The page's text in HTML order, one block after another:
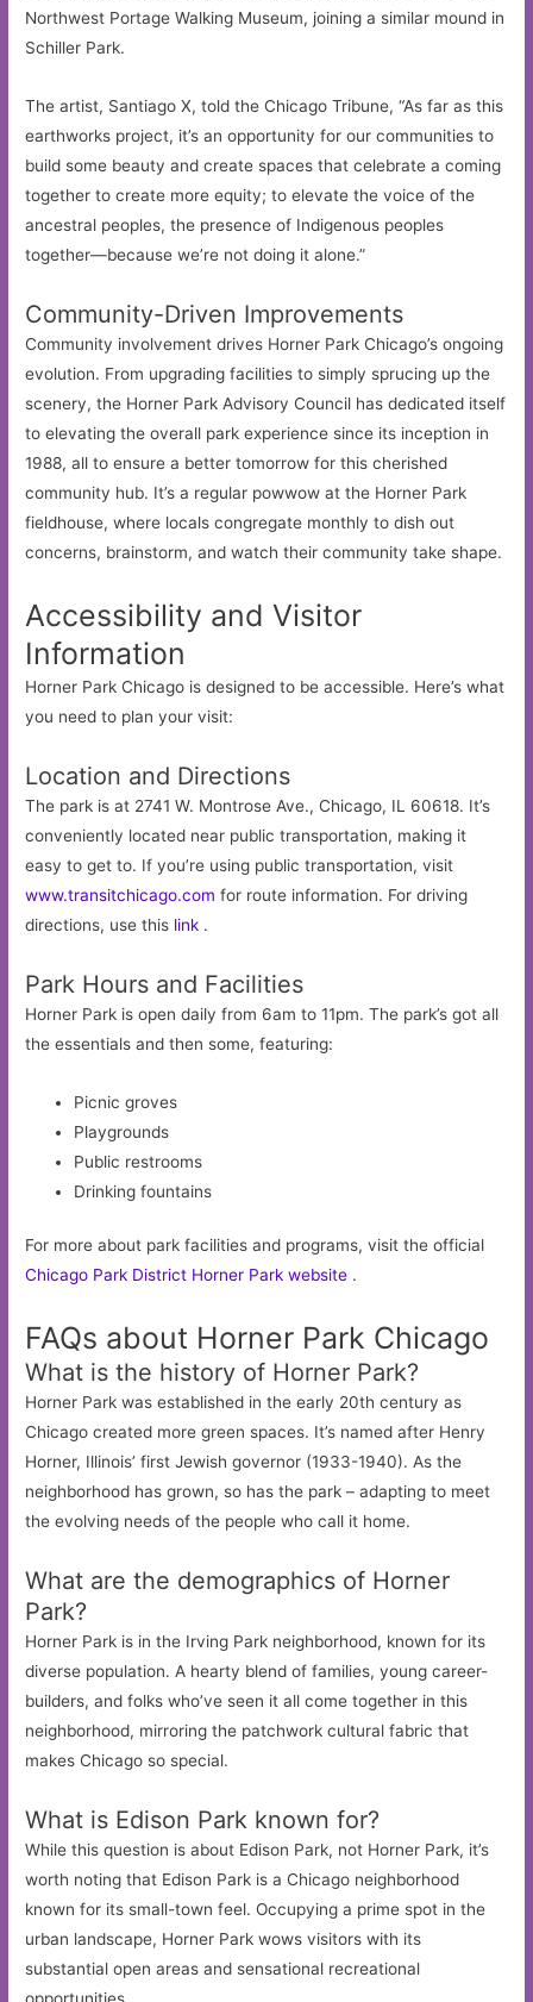
Northwest Portage Walking Museum, joining a similar mound in
Schiller Park.
The artist, Santiago X, told the Chicago Tribune, “As far as this
earthworks project, it’s an opportunity for our communities to
build some beauty and create spaces that celebrate a coming
together to create more equity; to elevate the voice of the
ancestral peoples, the presence of Indigenous peoples
together—because we’re not doing it alone.”
Community-Driven Improvements
Community involvement drives Horner Park Chicago’s ongoing
evolution. From upgrading facilities to simply sprucing up the
scenery, the Horner Park Advisory Council has dedicated itself
to elevating the overall park experience since its inception in
1988, all to ensure a better tomorrow for this cherished
community hub. It’s a regular powwow at the Horner Park
fieldhouse, where locals congregate monthly to dish out
concerns, brainstorm, and watch their community take shape.
Accessibility and Visitor
Information
Horner Park Chicago is designed to be accessible. Here’s what
you need to plan your visit:
Location and Directions
The park is at 2741 W. Montrose Ave., Chicago, IL 60618. It’s
conveniently located near public transportation, making it
easy to get to. If you’re using public transportation, visit
www.transitchicago.comfor route information. For driving
directions, use this link .
Park Hours and Facilities
Horner Park is open daily from 6am to 11pm. The park’s got all
the essentials and then some, featuring:
Picnic groves
Playgrounds
Public restrooms
Drinking fountains
For more about park facilities and programs, visit the official
Chicago Park District Horner Park website .
FAQs about Horner Park Chicago
What is the history of Horner Park?
Horner Park was established in the early 20th century as
Chicago created more green spaces. It’s named after Henry
Horner, Illinois’ first Jewish governor (1933-1940). As the
neighborhood has grown, so has the park – adapting to meet
the evolving needs of the people who call it home.
What are the demographics of Horner
Park?
Horner Park is in the Irving Park neighborhood, known for its
diverse population. A hearty blend of families, young career-
builders, and folks who’ve seen it all come together in this
neighborhood, mirroring the patchwork cultural fabric that
makes Chicago so special.
What is Edison Park known for?
While this question is about Edison Park, not Horner Park, it’s
worth noting that Edison Park is a Chicago neighborhood
known for its small-town feel. Occupying a prime spot in the
urban landscape, Horner Park wows visitors with its
substantial open areas and sensational recreational